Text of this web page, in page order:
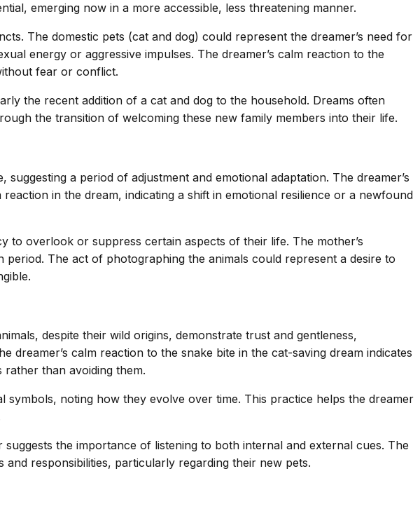
emerging now in a more accessible, less threatening manner.
The domestic pets (cat and dog) could represent the dreamer’s need for
energy or aggressive impulses. The dreamer’s calm reaction to the
fear or conflict.
the recent addition of a cat and dog to the household. Dreams often
the transition of welcoming these new family members into their life.
a period of adjustment and emotional adaptation. The dreamer’s
in the dream, indicating a shift in emotional resilience or a newfound
to overlook or suppress certain aspects of their life. The mother’s
The act of photographing the animals could represent a desire to
despite their wild origins, demonstrate trust and gentleness,
calm reaction to the snake bite in the cat-saving dream indicates
than avoiding them.
noting how they evolve over time. This practice helps the dreamer
the importance of listening to both internal and external cues. The
responsibilities, particularly regarding their new pets.